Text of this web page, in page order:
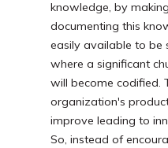
knowledge, by
documenting this
easily available to be
where a significant
will become codified.
organization's
improve leading to
So, instead of